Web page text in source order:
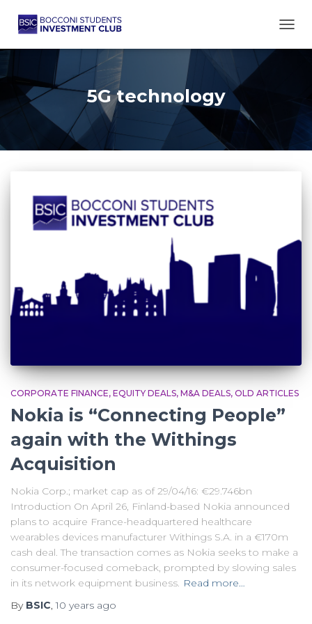
5G technology
CORPORATE FINANCE EQUITY DEALS M&A DEALS OLD ARTICLES
Nokia is “Connecting People”
again with the Withings
Acquisition
Nokia Corp.; market cap as of 29/04/16: €29.746bn
Introduction On April 26, Finland-based Nokia announced
plans to acquire France-headquartered healthcare
wearables devices manufacturer Withings S.A. in a €170m
cash deal. The transaction comes as Nokia seeks to make a
consumer-focused comeback, prompted by slowing sales
in its network equipment business. Read more…
By BSIC,10 years ago